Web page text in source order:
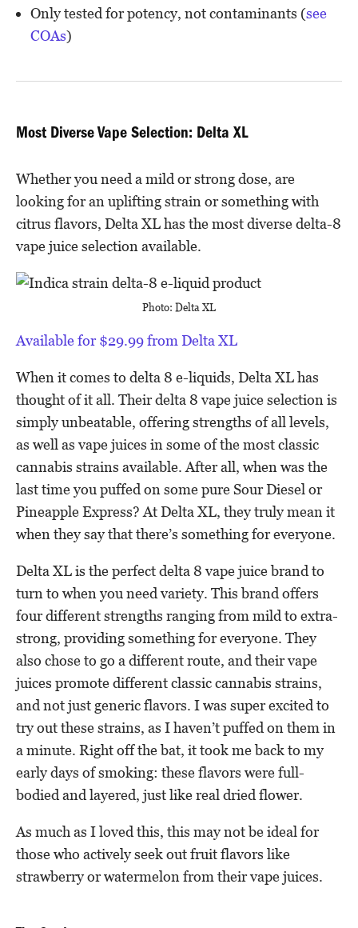
Only tested for potency, not contaminants (see
COAs)
Most Diverse Vape Selection: Delta XL
Whether you need a mild or strong dose, are
looking for an uplifting strain or something with
citrus flavors, Delta XL has the most diverse delta-8
vape juice selection available.
Photo: Delta XL
Available for $29.99 from Delta XL
When it comes to delta 8 e-liquids, Delta XL has
thought of it all. Their delta 8 vape juice selection is
simply unbeatable, offering strengths of all levels,
as well as vape juices in some of the most classic
cannabis strains available. After all, when was the
last time you puffed on some pure Sour Diesel or
Pineapple Express? At Delta XL, they truly mean it
when they say that there’s something for everyone.
Delta XL is the perfect delta 8 vape juice brand to
turn to when you need variety. This brand offers
four different strengths ranging from mild to extra-
strong, providing something for everyone. They
also chose to go a different route, and their vape
juices promote different classic cannabis strains,
and not just generic flavors. I was super excited to
try out these strains, as I haven’t puffed on them in
a minute. Right off the bat, it took me back to my
early days of smoking: these flavors were full-
bodied and layered, just like real dried flower.
As much as I loved this, this may not be ideal for
those who actively seek out fruit flavors like
strawberry or watermelon from their vape juices.